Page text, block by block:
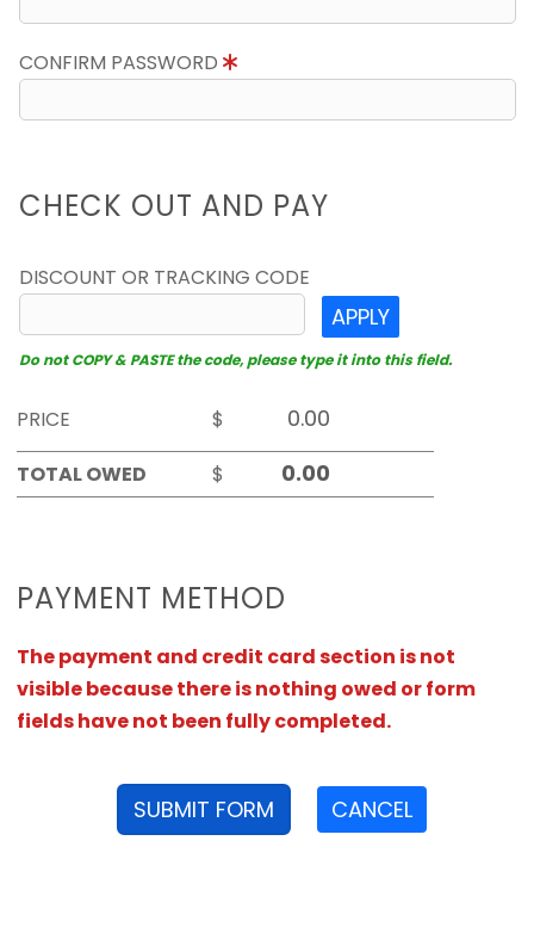
CONFIRM PASSWORD
CHECK OUT AND PAY
DISCOUNT OR TRACKING CODE
APPLY
Do not COPY & PASTE the code, please type it into this field.
PRICE
$
TOTAL OWED
$
PAYMENT METHOD
The payment and credit card section is not
visible because there is nothing owed or form
fields have not been fully completed.
SUBMIT FORM CANCEL